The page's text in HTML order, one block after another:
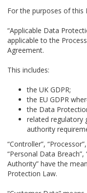
For the purposes of this
“Applicable Data
applicable to the
Agreement.
This includes:
the UK GDPR;
the EU GDPR
the Data
related regulatory
authority
“Controller”,
“Personal Data Breach”,
Authority” have the
Protection Law.